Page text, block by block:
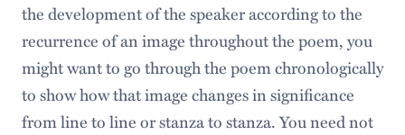
the development of the speaker according to the
recurrence of an image throughout the poem, you
might want to go through the poem chronologically
to show how that image changes in significance
from line to line or stanza to stanza. You need not